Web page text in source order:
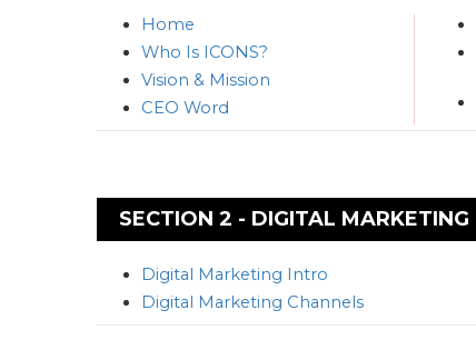
Home
Who Is ICONS?
Vision & Mission
CEO Word
SECTION 2 - DIGITAL MARKETING
Digital Marketing Intro
Digital Marketing Channels